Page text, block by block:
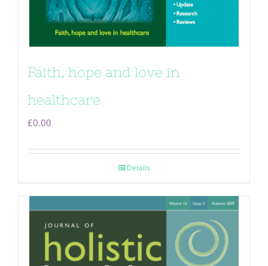
Faith, hope and love in
healthcare
£0.00
Details